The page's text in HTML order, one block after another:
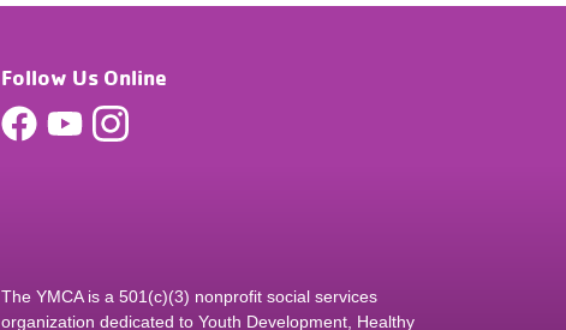
Follow Us Online
The YMCA is a 501(c)(3) nonprofit social services
organization dedicated to Youth Development, Healthy